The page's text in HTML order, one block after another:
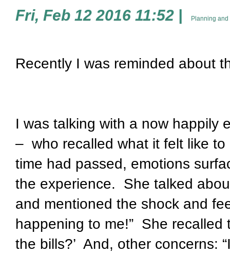
Fri, Feb 12 2016 11:52 | Planning and
Recently I was reminded about
I was talking with a now happily
– who recalled what it felt like
time had passed, emotions
the experience.
She talked
and mentioned the shock and
happening to me!” She recalled
the bills?’ And, other concerns: